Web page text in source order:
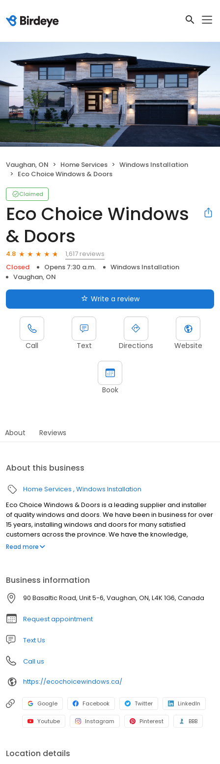
Vaughan, ON Home Services
Windows Installation
Eco Choice Windows & Doors
Claimed
Eco Choice Windows
& Doors
4.8
1,617 reviews
Closed
Opens 7:30 a.m.
Windows Installation
Vaughan, ON
Write a review
Call Text Directions Website
Book
About Reviews
About this business
Home Services Windows Installation
Eco Choice Windows & Doors is a leading supplier and installer
of quality windows and doors. We have been in business for over
15 years, installing windows and doors for many satisfied
customers across the province. We have the knowledge,
experience and expertise to recommend the windows and
Read more
Business information
90 Basaltic Road, Unit 5-6, Vaughan, ON, L4K 1G6, Canada
Request appointment
Text Us
Call us
https://ecochoicewindows.ca/
Google Facebook Twitter LinkedIn
Youtube Instagram Pinterest BBB
Location details